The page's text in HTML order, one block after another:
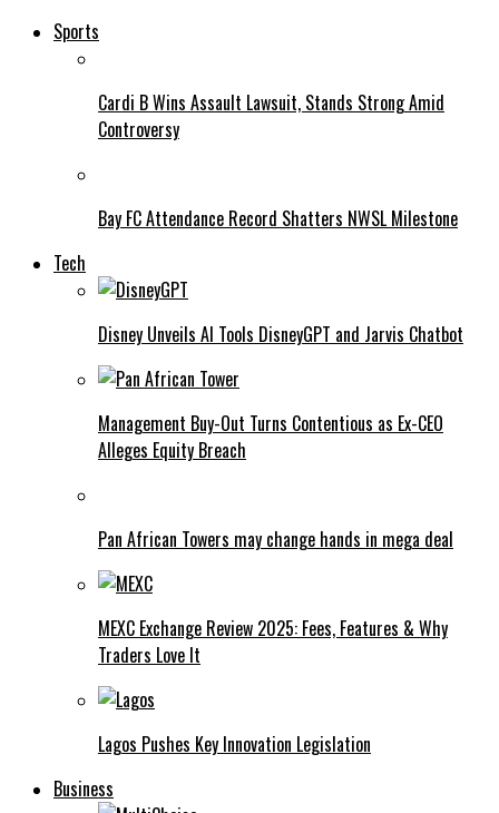
Sports
Cardi B Wins Assault Lawsuit, Stands Strong Amid
Controversy
Bay FC Attendance Record Shatters NWSL Milestone
Tech
Disney Unveils AI Tools DisneyGPT and Jarvis Chatbot
Management Buy-Out Turns Contentious as Ex-CEO
Alleges Equity Breach
Pan African Towers may change hands in mega deal
MEXC Exchange Review 2025: Fees, Features & Why
Traders Love It
Lagos Pushes Key Innovation Legislation
Business